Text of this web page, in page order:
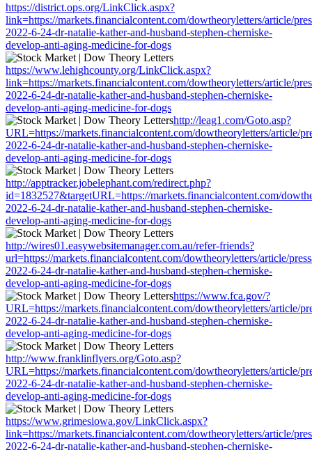
https://district.ops.org/LinkClick.aspx?
link=https://markets.financialcontent.com/dowtheoryletters/article/
2022-6-24-dr-natalie-kather-and-husband-stephen-cherniske-
develop-anti-aging-medicine-for-dogs
https://www.lehighcounty.org/LinkClick.aspx?
link=https://markets.financialcontent.com/dowtheoryletters/article/
2022-6-24-dr-natalie-kather-and-husband-stephen-cherniske-
develop-anti-aging-medicine-for-dogs
http://leag1.com/Goto.asp?
URL=https://markets.financialcontent.com/dowtheoryletters/article/
2022-6-24-dr-natalie-kather-and-husband-stephen-cherniske-
develop-anti-aging-medicine-for-dogs
http://apptracker.jobelephant.com/redirect.php?
id=1832527&targetURL=https://markets.financialcontent.com/
2022-6-24-dr-natalie-kather-and-husband-stephen-cherniske-
develop-anti-aging-medicine-for-dogs
http://wires01.easywebsitemanager.com.au/refer-friends?
url=https://markets.financialcontent.com/dowtheoryletters/article/
2022-6-24-dr-natalie-kather-and-husband-stephen-cherniske-
develop-anti-aging-medicine-for-dogs
https://www.fca.gov/?
URL=https://markets.financialcontent.com/dowtheoryletters/article/
2022-6-24-dr-natalie-kather-and-husband-stephen-cherniske-
develop-anti-aging-medicine-for-dogs
http://www.franklinflyers.org/Goto.asp?
URL=https://markets.financialcontent.com/dowtheoryletters/article/
2022-6-24-dr-natalie-kather-and-husband-stephen-cherniske-
develop-anti-aging-medicine-for-dogs
https://www.grimesiowa.gov/LinkClick.aspx?
link=https://markets.financialcontent.com/dowtheoryletters/article/
2022-6-24-dr-natalie-kather-and-husband-stephen-cherniske-